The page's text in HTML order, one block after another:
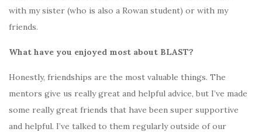
with my sister (who is also a Rowan student) or with my
friends.
What have you enjoyed most about BLAST?
Honestly, friendships are the most valuable things. The
mentors give us really great and helpful advice, but I’ve made
some really great friends that have been super supportive
and helpful. I’ve talked to them regularly outside of our